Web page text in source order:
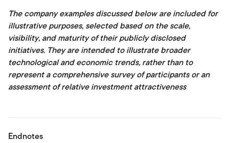
The company examples discussed below are included for
illustrative purposes, selected based on the scale,
visibility, and maturity of their publicly disclosed
initiatives. They are intended to illustrate broader
technological and economic trends, rather than to
represent a comprehensive survey of participants or an
assessment of relative investment attractiveness
Endnotes